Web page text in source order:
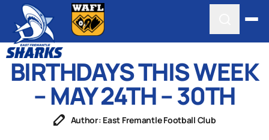
BIRTHDAYS THIS WEEK
– MAY 24TH – 30TH
Author: East Fremantle Football Club